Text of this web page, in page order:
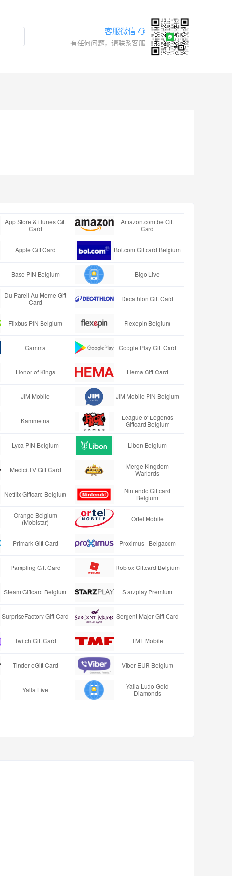
客服微信
有任何问题，请联系客服
App Store & iTunes Gift
Card
Amazon.com.be Gift
Card
Apple Gift Card Bol.com Giftcard Belgium
Base PIN Belgium Bigo Live
Du Pareil Au Meme Gift
Card
Decathlon Gift Card
Flixbus PIN Belgium Flexepin Belgium
Gamma Google Play Gift Card
Honor of Kings Hema Gift Card
JIM Mobile JIM Mobile PIN Belgium
Kammelna
League of Legends
Giftcard Belgium
Lyca PIN Belgium Libon Belgium
Medici.TV Gift Card
Merge Kingdom
Warlords
Netflix Giftcard Belgium
Nintendo Giftcard
Belgium
Orange Belgium
(Mobistar)
Ortel Mobile
Primark Gift Card Proximus - Belgacom
Pampling Gift Card Roblox Giftcard Belgium
Steam Giftcard Belgium Starzplay Premium
SurpriseFactory Gift Card Sergent Major Gift Card
Twitch Gift Card TMF Mobile
Tinder eGift Card Viber EUR Belgium
Yalla Live
Yalla Ludo Gold
Diamonds